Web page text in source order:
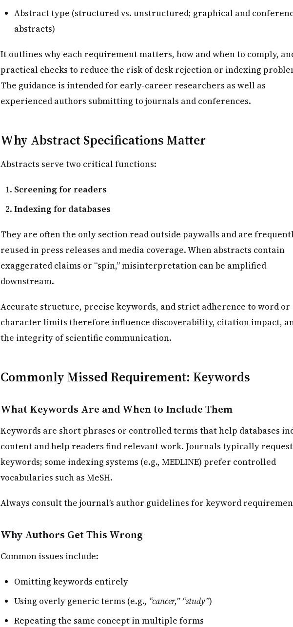
Abstract type (structured vs. unstructured; graphical and
abstracts)
It outlines why each requirement matters, how and when to comply,
practical checks to reduce the risk of desk rejection or indexing
The guidance is intended for early-career researchers as well as
experienced authors submitting to journals and conferences.
Why Abstract Specifications Matter
Abstracts serve two critical functions:
Screening for readers
Indexing for databases
They are often the only section read outside paywalls and are
reused in press releases and media coverage. When abstracts contain
exaggerated claims or “spin,” misinterpretation can be amplified
downstream.
Accurate structure, precise keywords, and strict adherence to word or
character limits therefore influence discoverability, citation impact,
the integrity of scientific communication.
Commonly Missed Requirement: Keywords
What Keywords Are and When to Include Them
Keywords are short phrases or controlled terms that help databases
content and help readers find relevant work. Journals typically request
keywords; some indexing systems (e.g., MEDLINE) prefer controlled
vocabularies such as MeSH.
Always consult the journal’s author guidelines for keyword
Why Authors Get This Wrong
Common issues include:
Omitting keywords entirely
Using overly generic terms (e.g., “cancer,” “study”)
Repeating the same concept in multiple forms